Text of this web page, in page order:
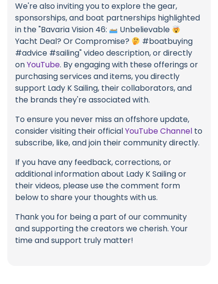
We're also inviting you to explore the gear,
sponsorships, and boat partnerships highlighted
in the "Bavaria Vision 46:
Unbelievable
Yacht Deal? Or Compromise?
#boatbuying
#advice #sailing" video description, or directly
onYouTube. By engaging with these offerings or
purchasing services and items, you directly
support Lady K Sailing, their collaborators, and
the brands they're associated with.
To ensure you never miss an offshore update,
consider visiting their officialYouTube Channel to
subscribe, like, and join their community directly.
If you have any feedback, corrections, or
additional information about Lady K Sailing or
their videos, please use the comment form
below to share your thoughts with us.
Thank you for being a part of our community
and supporting the creators we cherish. Your
time and support truly matter!